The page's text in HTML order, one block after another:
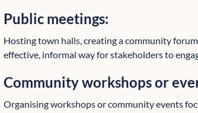
Public meetings:
Hosting town halls, creating a community
effective, informal way for stakeholders to
Community workshops or
Organising workshops or community events